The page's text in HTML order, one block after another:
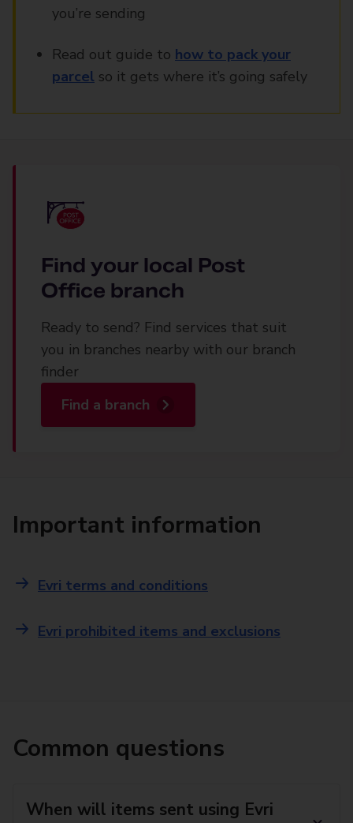
you’re sending
Read out guide to how to pack your
parcel so it gets where it’s going safely
Find your local Post
Office branch
Ready to send? Find services that suit
you in branches nearby with our branch
finder
Find a branch
Important information
Evri terms and conditions
Evri prohibited items and exclusions
Common questions
When will items sent using Evri